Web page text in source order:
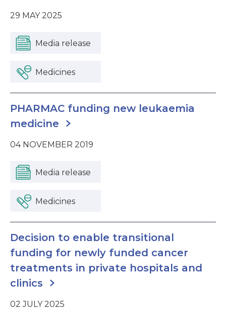
29 MAY 2025
Media release
Medicines
PHARMAC funding new leukaemia
medicine
04 NOVEMBER 2019
Media release
Medicines
Decision to enable transitional
funding for newly funded cancer
treatments in private hospitals and
clinics
02 JULY 2025